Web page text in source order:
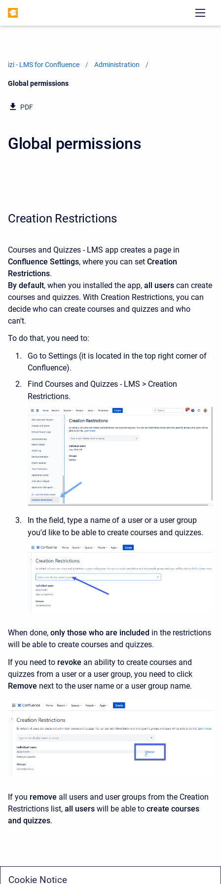
izi - LMS for Confluence Administration
Current:
Global permissions
PDF
Global permissions
Creation Restrictions
Courses and Quizzes - LMS app creates a page in
Confluence Settings, where you can set Creation
Restrictions.
By default, when you installed the app, all users can create
courses and quizzes. With Creation Restrictions, you can
decide who can create courses and quizzes and who
can't.
To do that, you need to:
Go to Settings (it is located in the top right corner of
Confluence).
Find Courses and Quizzes - LMS > Creation
Restrictions.
In the field, type a name of a user or a user group
you'd like to be able to create courses and quizzes.
When done, only those who are included in the restrictions
will be able to create courses and quizzes.
If you need to revoke an ability to create courses and
quizzes from a user or a user group, you need to click
Remove next to the user name or a user group name.
If you remove all users and user groups from the Creation
Restrictions list, all users will be able to create courses
and quizzes.
Cookie Notice